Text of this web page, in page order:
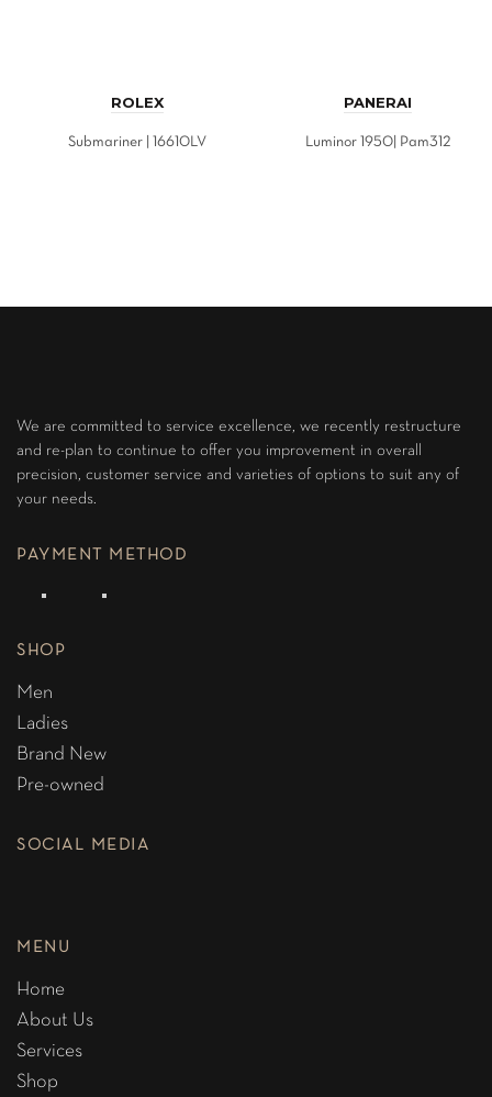
ROLEX
Submariner | 16610LV
PANERAI
Luminor 1950| Pam312
We are committed to service excellence, we recently restructure
and re-plan to continue to offer you improvement in overall
precision, customer service and varieties of options to suit any of
your needs.
PAYMENT METHOD
SHOP
Men
Ladies
Brand New
Pre-owned
SOCIAL MEDIA
MENU
Home
About Us
Services
Shop